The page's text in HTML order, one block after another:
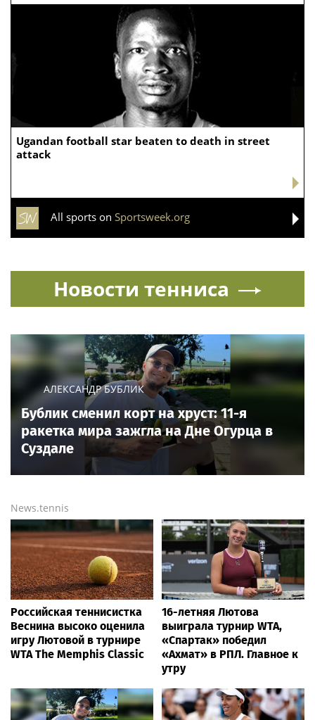
Ugandan football star beaten to death in street
attack
All sports on Sportsweek.org
Новости тенниса
АЛЕКСАНДР БУБЛИК
Бублик сменил корт на хруст: 11-я
ракетка мира зажгла на Дне Огурца в
Суздале
News.tennis
Российская теннисистка
Веснина высоко оценила
игру Лютовой в турнире
WTA The Memphis Classic
16-летняя Лютова
выиграла турнир WTA,
«Спартак» победил
«Ахмат» в РПЛ. Главное к
утру